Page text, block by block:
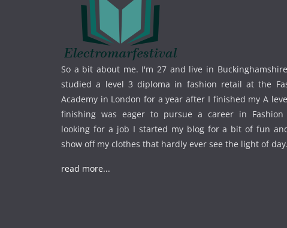
So a bit about me. I'm 27 and live in
studied a level 3 diploma in fashion retail at the
Academy in London for a year after I finished my A
finishing was eager to pursue a career in Fashion
looking for a job I started my blog for a bit of fun
show off my clothes that hardly ever see the light of day.
read more...